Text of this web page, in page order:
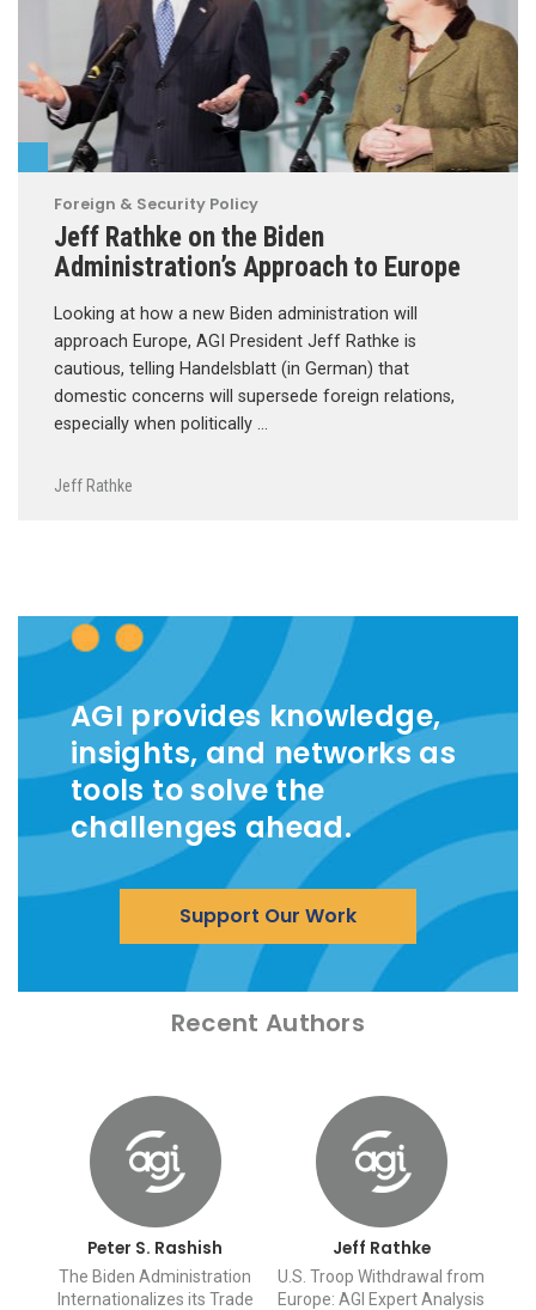
Foreign & Security Policy
Jeff Rathke on the Biden
Administration’s Approach to Europe
Looking at how a new Biden administration will
approach Europe, AGI President Jeff Rathke is
cautious, telling Handelsblatt (in German) that
domestic concerns will supersede foreign relations,
especially when politically …
Jeff Rathke
AGI provides knowledge,
insights, and networks as
tools to solve the
challenges ahead.
Support Our Work
Recent Authors
Peter S. Rashish
The Biden Administration
Internationalizes its Trade
Jeff Rathke
U.S. Troop Withdrawal from
Europe: AGI Expert Analysis